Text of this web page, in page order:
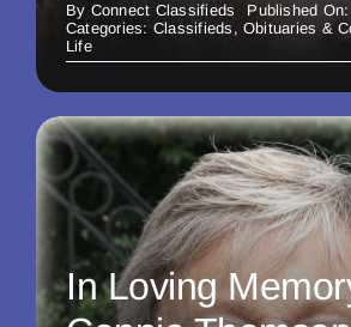
By Connect Classifieds
Published
Categories: Classifieds , Obituaries &
Life
In Loving